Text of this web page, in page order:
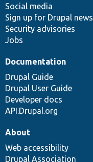
Social media
Sign up for Drupal news
Security advisories
Jobs
Documentation
Drupal Guide
Drupal User Guide
Developer docs
API.Drupal.org
base
community
About
Web accessibility
Drupal Association